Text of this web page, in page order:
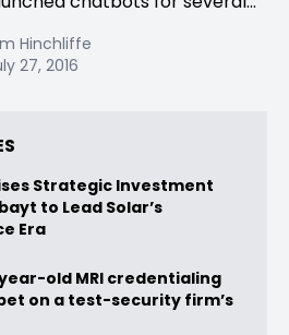
Hinchliffe
27, 2016
Strategic Investment
to Lead Solar’s
Era
old MRI credentialing
on a test-security firm’s